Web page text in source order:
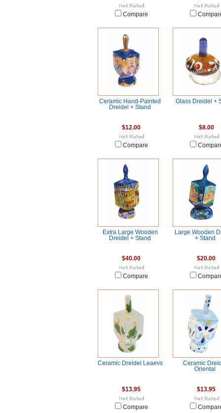
Compare
Ceramic Hand-Painted
Dreidel + Stand
$12.00
Compare
Glass Dreidel +
$8.00
Extra Large Wooden
Dreidel + Stand
$40.00
Compare
Large Wooden
+ Stand
$20.00
Ceramic Dreidel Leaevs
$13.95
Compare
Ceramic
Oriental
$13.95